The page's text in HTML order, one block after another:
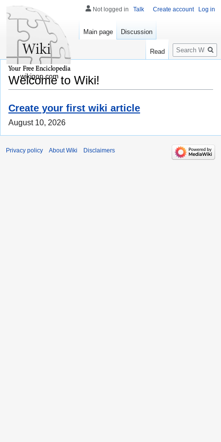
Welcome to Wiki!
Create your first wiki article
August 10, 2026
Not logged in Talk Create account Log in
Main page Discussion
Read
Search
wikigop.com
Privacy policy About Wiki Disclaimers